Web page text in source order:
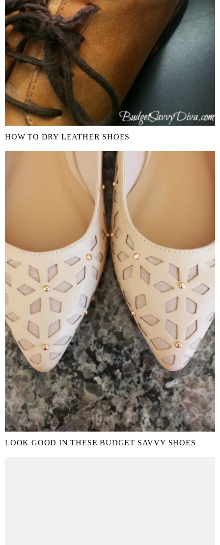
HOW TO DRY LEATHER SHOES
LOOK GOOD IN THESE BUDGET SAVVY SHOES